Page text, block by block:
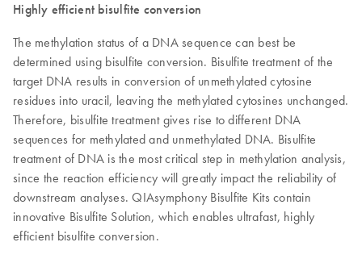
Highly efficient bisulfite conversion
The methylation status of a DNA sequence can best be
determined using bisulfite conversion. Bisulfite treatment of the
target DNA results in conversion of unmethylated cytosine
residues into uracil, leaving the methylated cytosines unchanged.
Therefore, bisulfite treatment gives rise to different DNA
sequences for methylated and unmethylated DNA. Bisulfite
treatment of DNA is the most critical step in methylation analysis,
since the reaction efficiency will greatly impact the reliability of
downstream analyses. QIAsymphony Bisulfite Kits contain
innovative Bisulfite Solution, which enables ultrafast, highly
efficient bisulfite conversion.